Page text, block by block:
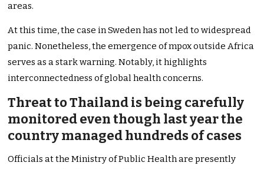
areas.
At this time, the case in Sweden has not led to widespread
panic. Nonetheless, the emergence of mpox outside Africa
serves as a stark warning. Notably, it highlights
interconnectedness of global health concerns.
Threat to Thailand is being carefully
monitored even though last year the
country managed hundreds of cases
Officials at the Ministry of Public Health are presently